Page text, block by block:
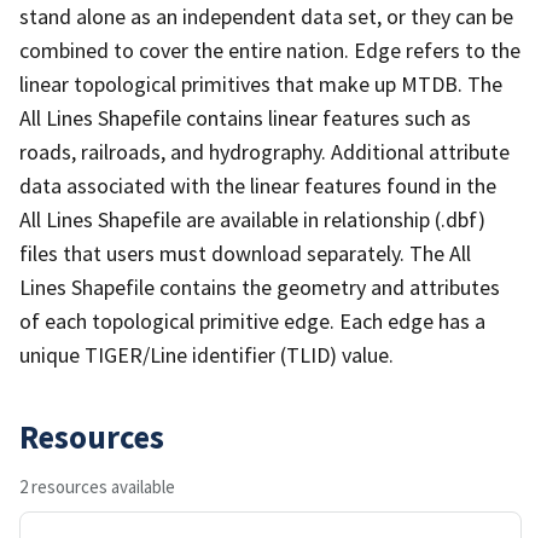
stand alone as an independent data set, or they can be
combined to cover the entire nation. Edge refers to the
linear topological primitives that make up MTDB. The
All Lines Shapefile contains linear features such as
roads, railroads, and hydrography. Additional attribute
data associated with the linear features found in the
All Lines Shapefile are available in relationship (.dbf)
files that users must download separately. The All
Lines Shapefile contains the geometry and attributes
of each topological primitive edge. Each edge has a
unique TIGER/Line identifier (TLID) value.
Resources
2 resources available